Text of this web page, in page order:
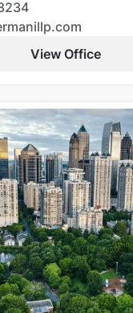
View Office